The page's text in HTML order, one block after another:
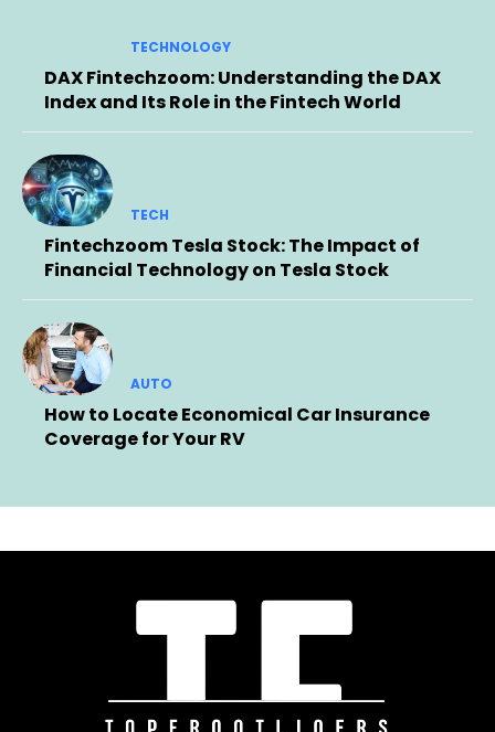
TECHNOLOGY
DAX Fintechzoom: Understanding the DAX
Index and Its Role in the Fintech World
TECH
Fintechzoom Tesla Stock: The Impact of
Financial Technology on Tesla Stock
AUTO
How to Locate Economical Car Insurance
Coverage for Your RV